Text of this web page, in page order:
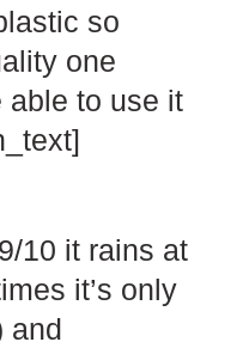
so
one
able to use it
10 it rains at
it’s only
and